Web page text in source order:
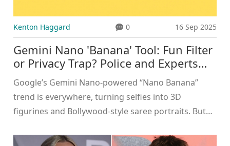
Kenton Haggard 0 16 Sep 2025
Gemini Nano 'Banana' Tool: Fun Filter
or Privacy Trap? Police and Experts
Warn
Google’s Gemini Nano-powered “Nano Banana”
trend is everywhere, turning selfies into 3D
figurines and Bollywood-style saree portraits. But
fraud risks, fake apps, and the limits of watermarks